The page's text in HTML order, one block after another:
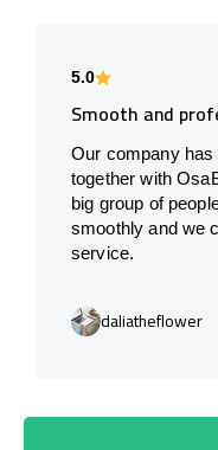
5.0
Smooth and
Our company has
together with
big group of
smoothly and we
service.
daliatheflower